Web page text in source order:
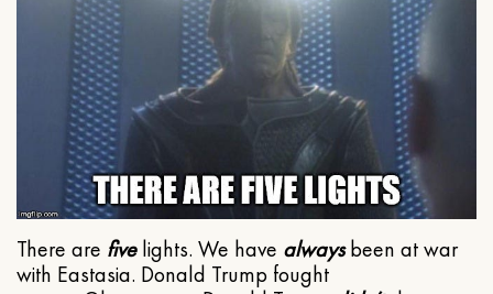
There are fivelights. We have alwaysbeen at war
with Eastasia. Donald Trump fought